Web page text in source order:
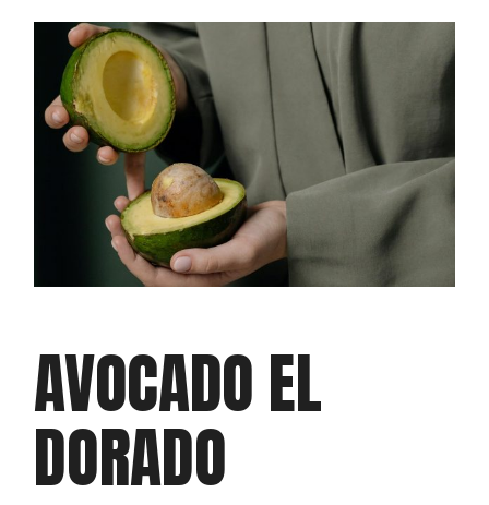
AVOCADO EL
DORADO